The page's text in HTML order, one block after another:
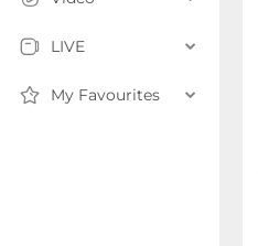
LIVE
My Favourites